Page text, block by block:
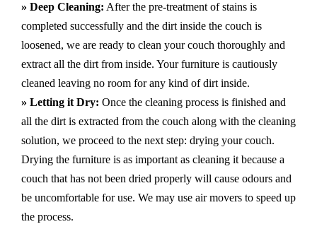
» Deep Cleaning: After the pre-treatment of stains is
completed successfully and the dirt inside the couch is
loosened, we are ready to clean your couch thoroughly and
extract all the dirt from inside. Your furniture is cautiously
cleaned leaving no room for any kind of dirt inside.
» Letting it Dry: Once the cleaning process is finished and
all the dirt is extracted from the couch along with the cleaning
solution, we proceed to the next step: drying your couch.
Drying the furniture is as important as cleaning it because a
couch that has not been dried properly will cause odours and
be uncomfortable for use. We may use air movers to speed up
the process.